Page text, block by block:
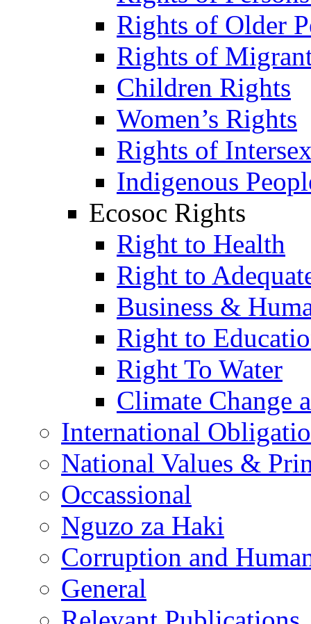
Rights of Older
Rights of
Children Rights
Women’s Rights
Rights of
Indigenous
Ecosoc Rights
Right to Health
Right to
Business &
Right to
Right To Water
Climate Change
International
National Values &
Occassional
Nguzo za Haki
Corruption and
General